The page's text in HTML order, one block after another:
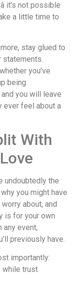
it’s not possible
a little time to
stay glued to
statements.
you’ve
being
you will leave
ever feel about a
With
undoubtedly the
you might have
about, and
is for your own
any event,
previously have.
importantly:
while trust